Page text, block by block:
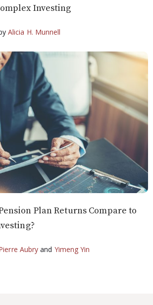
Investing
Alicia H. Munnell
Plan Returns Compare to
Aubry and Yimeng Yin